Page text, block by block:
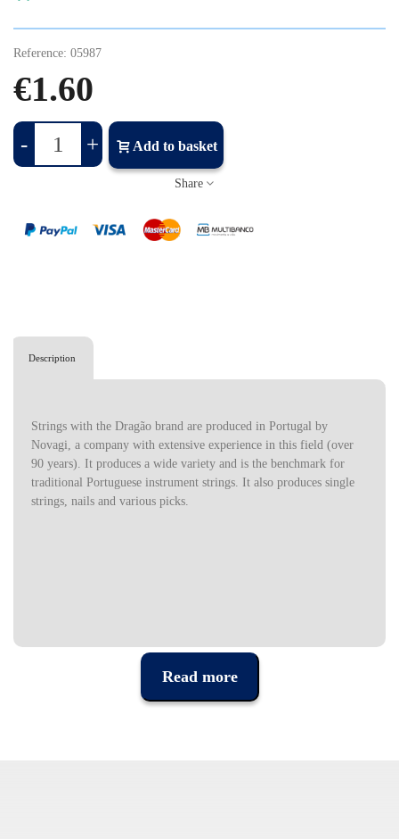
Reference: 05987
€1.60
- + Add to basket
Share
Description
Strings with the Dragão brand are produced in Portugal by
Novagi, a company with extensive experience in this field (over
90 years). It produces a wide variety and is the benchmark for
traditional Portuguese instrument strings. It also produces single
strings, nails and various picks.
Read more